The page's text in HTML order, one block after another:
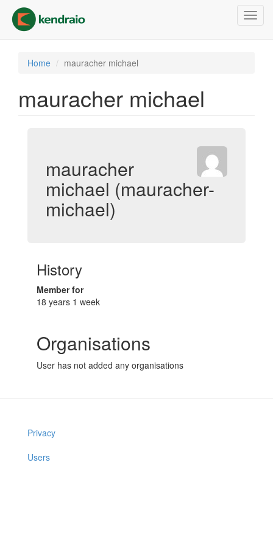
main
content
Home mauracher michael
mauracher michael
mauracher
michael (mauracher-
michael)
History
Member for
18 years 1 week
Organisations
User has not added any organisations
Privacy
Users